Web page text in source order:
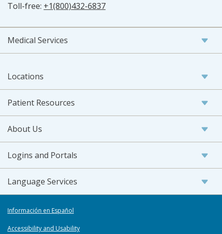
Toll-free: +1(800)432-6837
Medical Services
Locations
Patient Resources
About Us
Logins and Portals
Language Services
Información en Español
Accessibility and Usability